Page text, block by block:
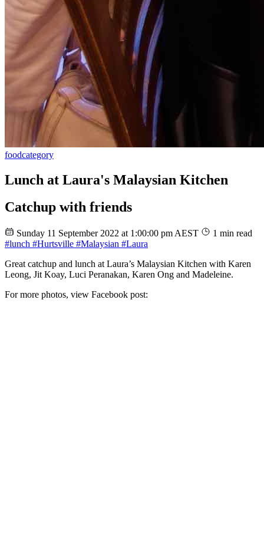
foodcategory
Lunch at Laura's Malaysian Kitchen
Catchup with friends
Sunday 11 September 2022 at 1:00:00 pm AEST
1 min read
#lunch #Hurtsville #Malaysian #Laura
Great catchup and lunch at Laura’s Malaysian Kitchen with Karen
Leong, Jit Koay, Luci Peranakan, Karen Ong and Madeleine.
For more photos, view Facebook post: